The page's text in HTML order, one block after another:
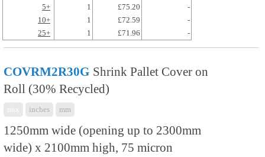
5+
1 £75.20
-
10+
1 £72.59
-
25+
1 £71.96 -
COVRM2R30G Shrink Pallet Cover on
Roll (30% Recycled)
inches mm
1250mm wide (opening up to 2300mm
wide) x 2100mm high, 75 micron